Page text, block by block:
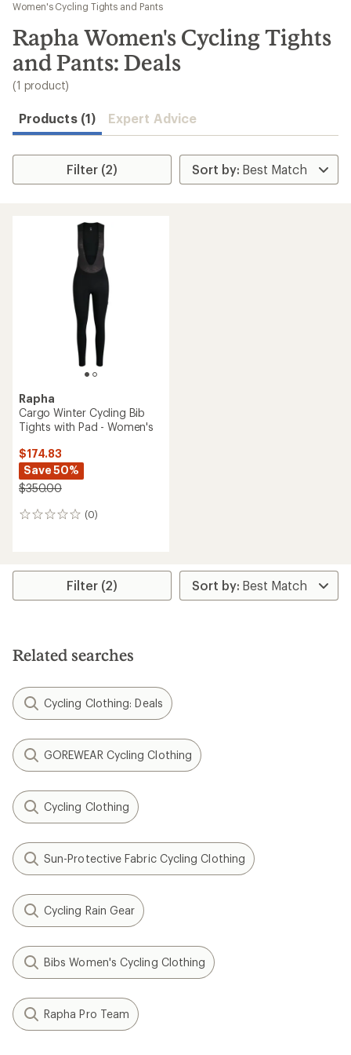
results
Women's Cycling Tights and Pants
Rapha Women's Cycling Tights
and Pants: Deals
(1 product)
Products (1) Expert Advice
Filter (2)
Rapha
Cargo Winter Cycling Bib
Tights with Pad - Women's
$174.83
Save 50%
$350.00
(0)
0
Filter (2)
Related searches
Cycling Clothing: Deals
GOREWEAR Cycling Clothing
Cycling Clothing
Sun-Protective Fabric Cycling Clothing
Cycling Rain Gear
Bibs Women's Cycling Clothing
Rapha Pro Team